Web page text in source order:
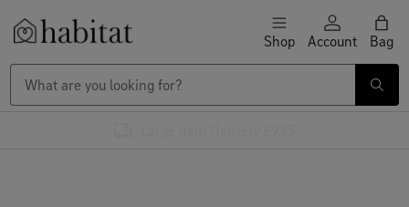
Skip to content Shop Account Bag